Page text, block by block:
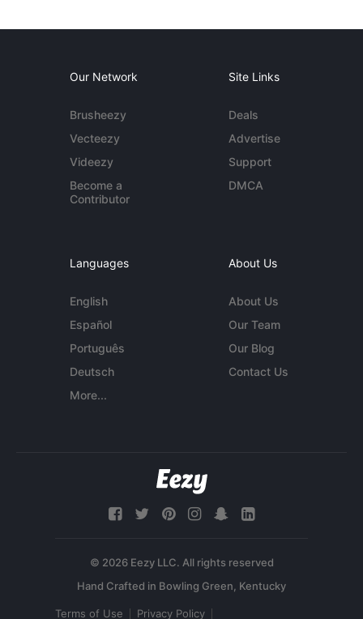
Our Network
Brusheezy
Vecteezy
Videezy
Become a
Contributor
Site Links
Deals
Advertise
Support
DMCA
Languages
English
Español
Português
Deutsch
More...
About Us
About Us
Our Team
Our Blog
Contact Us
© 2026 Eezy LLC. All rights reserved
Terms of Use Privacy Policy